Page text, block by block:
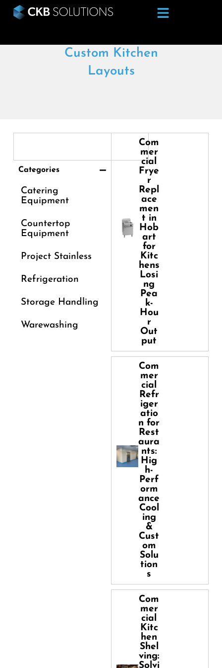
Custom Kitchen
Layouts
Categories
Catering
Equipment
Countertop
Equipment
Project Stainless
Refrigeration
Storage Handling
Warewashing
Com
mer
cial
Frye
r
Repl
ace
men
t in
Hob
art
for
Kitc
hens
Losi
ng
Pea
k-
Hou
r
Out
put
Com
mer
cial
Refr
iger
atio
n for
Rest
aura
nts:
Hig
h-
Perf
orm
ance
Cool
ing
&
Cust
om
Solu
tion
s
Com
mer
cial
Kitc
hen
Shel
ving:
Solvi